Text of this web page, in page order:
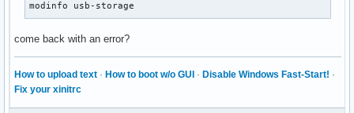
modinfo usb-storage
come back with an error?
How to upload text · How to boot w/o GUI · Disable Windows Fast-Start! ·
Fix your xinitrc